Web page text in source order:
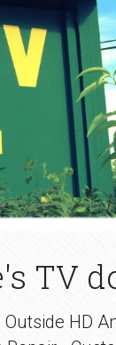
TV
Outside HD